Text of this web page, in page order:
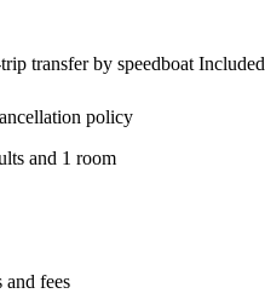
transfer by speedboat Included
policy
and 1 room
and fees